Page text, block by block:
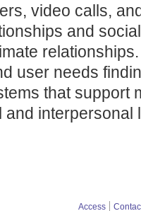
video calls,
and
user needs
that support
and interpersonal
Access